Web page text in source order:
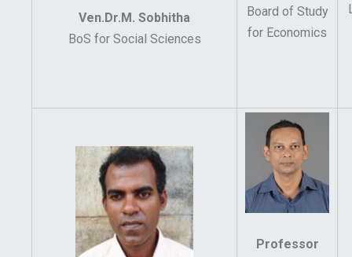
Ven.Dr.M. Sobhitha
BoS for Social Sciences
Board of Study
for Economics
Professor